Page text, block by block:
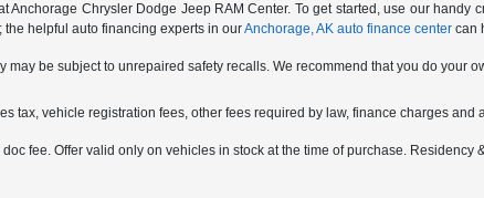
Anchorage Chrysler Dodge Jeep RAM Center. To get started, use our
the helpful auto financing experts in ourAnchorage, AK auto finance center can
may be subject to unrepaired safety recalls. We recommend that you do your
tax, vehicle registration fees, other fees required by law, finance charges
fee. Offer valid only on vehicles in stock at the time of purchase.